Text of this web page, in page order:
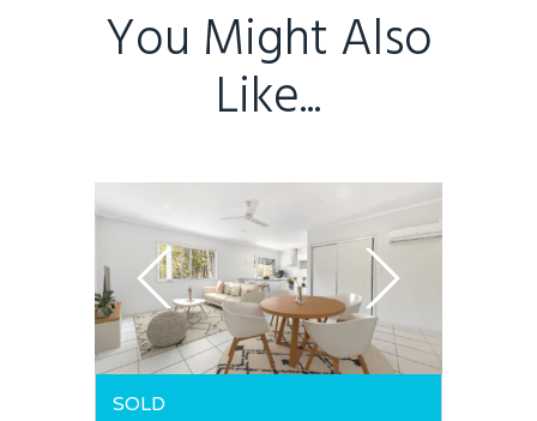
You Might Also
Like...
SOLD
Request an